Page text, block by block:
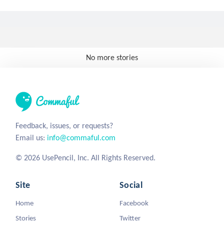
No more stories
Feedback, issues, or requests?
Email us: info@commaful.com
© 2026 UsePencil, Inc. All Rights Reserved.
Site
Home
Stories
Social
Facebook
Twitter